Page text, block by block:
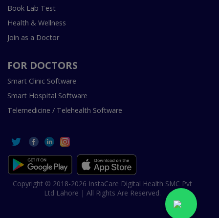
Book Lab Test
Health & Wellness
Join as a Doctor
FOR DOCTORS
Smart Clinic Software
Smart Hospital Software
Telemedicine / Telehealth Software
Copyright © 2018-2026 InstaCare Digital Health SMC Pvt
Ltd Lahore | All Rights Are Reserved.